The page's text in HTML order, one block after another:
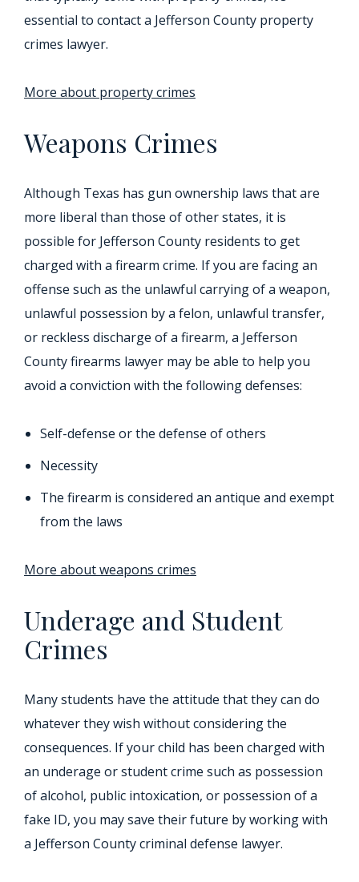
essential to contact a Jefferson County property
crimes lawyer.
More about property crimes
Weapons Crimes
Although Texas has gun ownership laws that are
more liberal than those of other states, it is
possible for Jefferson County residents to get
charged with a firearm crime. If you are facing an
offense such as the unlawful carrying of a weapon,
unlawful possession by a felon, unlawful transfer,
or reckless discharge of a firearm, a Jefferson
County firearms lawyer may be able to help you
avoid a conviction with the following defenses:
Self-defense or the defense of others
Necessity
The firearm is considered an antique and exempt
from the laws
More about weapons crimes
Underage and Student
Crimes
Many students have the attitude that they can do
whatever they wish without considering the
consequences. If your child has been charged with
an underage or student crime such as possession
of alcohol, public intoxication, or possession of a
fake ID, you may save their future by working with
a Jefferson County criminal defense lawyer.